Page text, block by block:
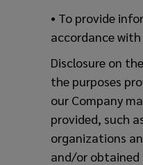
• To provide
accordance
Disclosure on
the purposes
our Company
provided, such
organizations
and/or obtained